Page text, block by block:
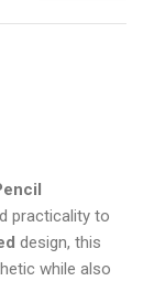
practicality to
design, this
while also